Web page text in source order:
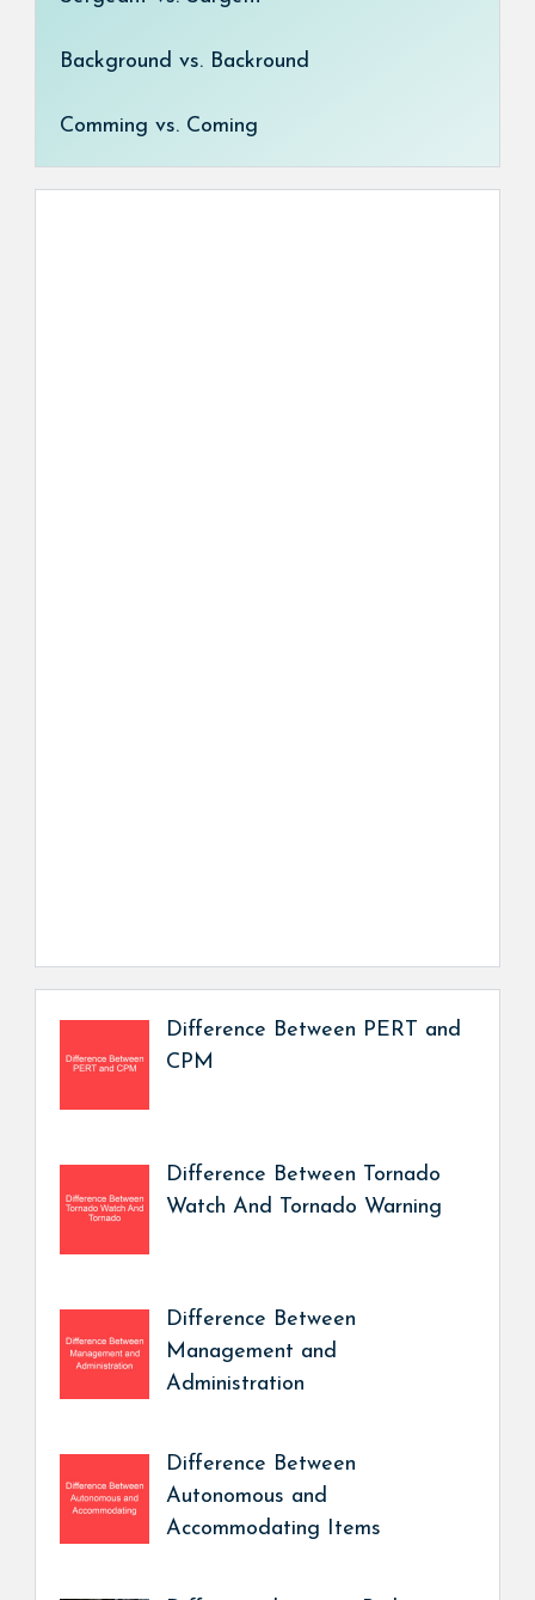
Background vs. Backround
Comming vs. Coming
Difference Between PERT and
CPM
Difference Between Tornado
Watch And Tornado Warning
Difference Between
Management and
Administration
Difference Between
Autonomous and
Accommodating Items